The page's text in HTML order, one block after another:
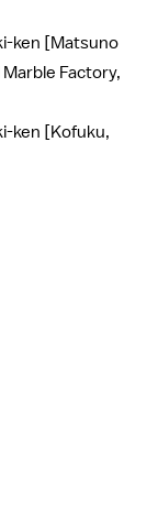
ken [Matsuno
Factory,
ken [Kofuku,